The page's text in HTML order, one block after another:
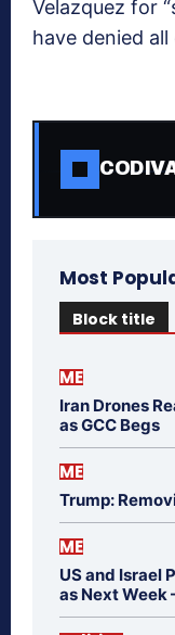
Velazquez for
have denied all
Most
Block title
ME
Iran Drones
as GCC Begs
ME
Trump:
ME
US and Israel
as Next Week